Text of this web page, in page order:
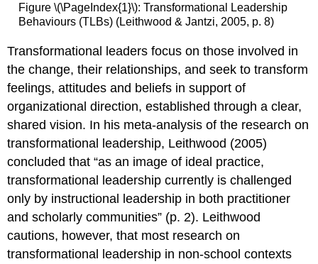
Figure \(\PageIndex{1}\): Transformational Leadership
Behaviours (TLBs) (Leithwood & Jantzi, 2005, p. 8)
Transformational leaders focus on those involved in
the change, their relationships, and seek to transform
feelings, attitudes and beliefs in support of
organizational direction, established through a clear,
shared vision. In his meta-analysis of the research on
transformational leadership, Leithwood (2005)
concluded that “as an image of ideal practice,
transformational leadership currently is challenged
only by instructional leadership in both practitioner
and scholarly communities” (p. 2). Leithwood
cautions, however, that most research on
transformational leadership in non-school contexts